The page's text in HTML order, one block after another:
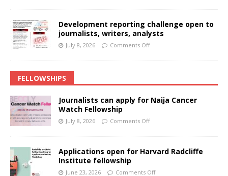
Development reporting challenge open to
journalists, writers, analysts
July 8, 2026 Comments Off
FELLOWSHIPS
Journalists can apply for Naija Cancer
Watch Fellowship
July 8, 2026 Comments Off
Applications open for Harvard Radcliffe
Institute fellowship
June 23, 2026 Comments Off